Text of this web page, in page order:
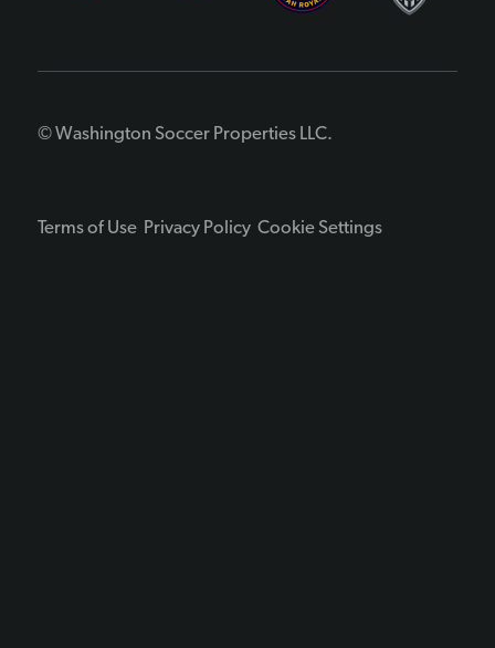
© Washington Soccer Properties LLC.
Terms of Use Privacy Policy Cookie Settings